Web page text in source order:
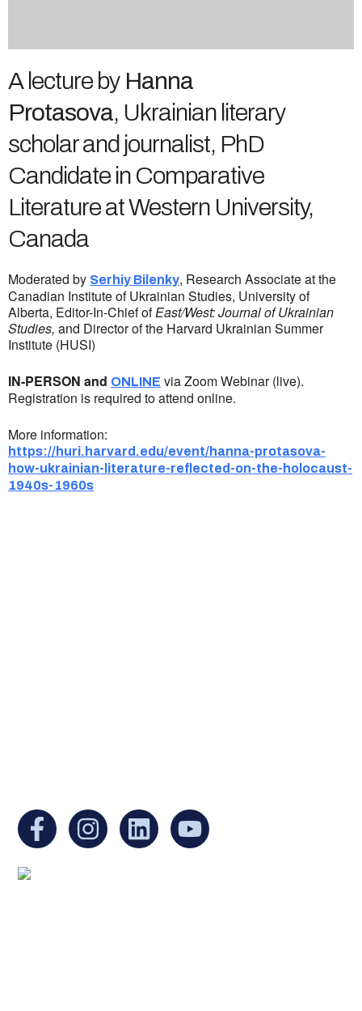
A lecture by Hanna
Protasova, Ukrainian literary
scholar and journalist, PhD
Candidate in Comparative
Literature at Western University,
Canada
Moderated by Serhiy Bilenky, Research Associate at the
Canadian Institute of Ukrainian Studies, University of
Alberta, Editor-In-Chief ofEast/West: Journal of Ukrainian
Studies, and Director of the Harvard Ukrainian Summer
Institute (HUSI)
IN-PERSON and ONLINE via Zoom Webinar (live).
Registration is required to attend online.
More information:
https://huri.harvard.edu/event/hanna-protasova-
how-ukrainian-literature-reflected-on-the-holocaust-
1940s-1960s